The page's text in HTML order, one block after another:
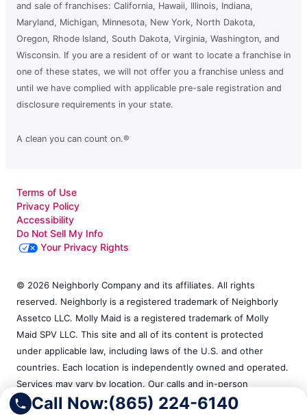
Call Now:(865) 224-6140
and sale of franchises: California, Hawaii, Illinois, Indiana,
Maryland, Michigan, Minnesota, New York, North Dakota,
Oregon, Rhode Island, South Dakota, Virginia, Washington, and
Wisconsin. If you are a resident of or want to locate a franchise in
one of these states, we will not offer you a franchise unless and
until we have complied with applicable pre-sale registration and
disclosure requirements in your state.
A clean you can count on.®
Terms of Use
Privacy Policy
Accessibility
Do Not Sell My Info
Your Privacy Rights
© 2026 Neighborly Company and its affiliates. All rights
reserved. Neighborly is a registered trademark of Neighborly
Assetco LLC. Molly Maid is a registered trademark of Molly
Maid SPV LLC. This site and all of its content is protected
under applicable law, including laws of the U.S. and other
countries. Each location is independently owned and operated.
Services may vary by location. Our calls and in-person
appointments will be recorded for quality and training
purposes. Please contact the franchise location for additional